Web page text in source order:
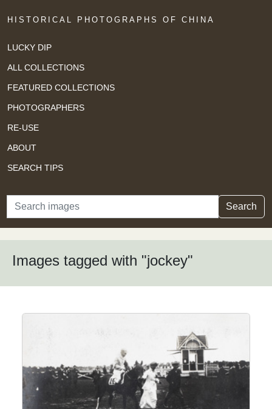
HISTORICAL PHOTOGRAPHS OF CHINA
LUCKY DIP
ALL COLLECTIONS
FEATURED COLLECTIONS
PHOTOGRAPHERS
RE-USE
ABOUT
SEARCH TIPS
Search Search
Images tagged with "jockey"